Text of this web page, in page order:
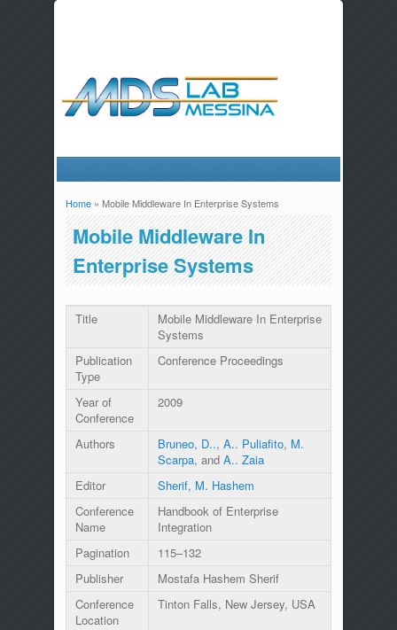
You are here
Home» Mobile Middleware In Enterprise Systems
Mobile Middleware In
Enterprise Systems
Title
Mobile Middleware In Enterprise
Systems
Publication
Type
Conference Proceedings
Year of
Conference
2009
Authors Bruneo, D.., A.. Puliafito, M.
Scarpa, and A.. Zaia
Editor
Sherif, M. Hashem
Conference
Name
Handbook of Enterprise
Integration
Pagination
115–132
Publisher
Mostafa Hashem Sherif
Conference
Location
Tinton Falls, New Jersey, USA